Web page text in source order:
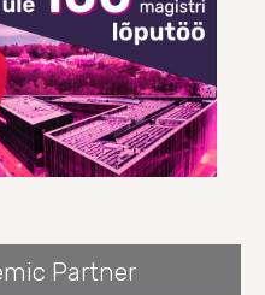
Partner